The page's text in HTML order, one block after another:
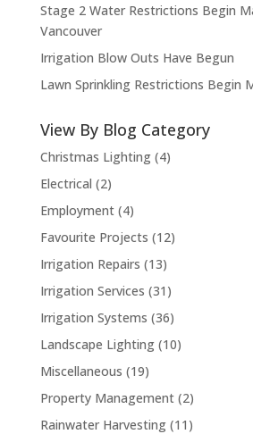
Stage 2 Water Restrictions Begin
Vancouver
Irrigation Blow Outs Have Begun
Lawn Sprinkling Restrictions Begin
View By Blog Category
Christmas Lighting(4)
Electrical (2)
Employment(4)
Favourite Projects (12)
Irrigation Repairs (13)
Irrigation Services (31)
Irrigation Systems (36)
Landscape Lighting(10)
Miscellaneous (19)
Property Management(2)
Rainwater Harvesting(11)